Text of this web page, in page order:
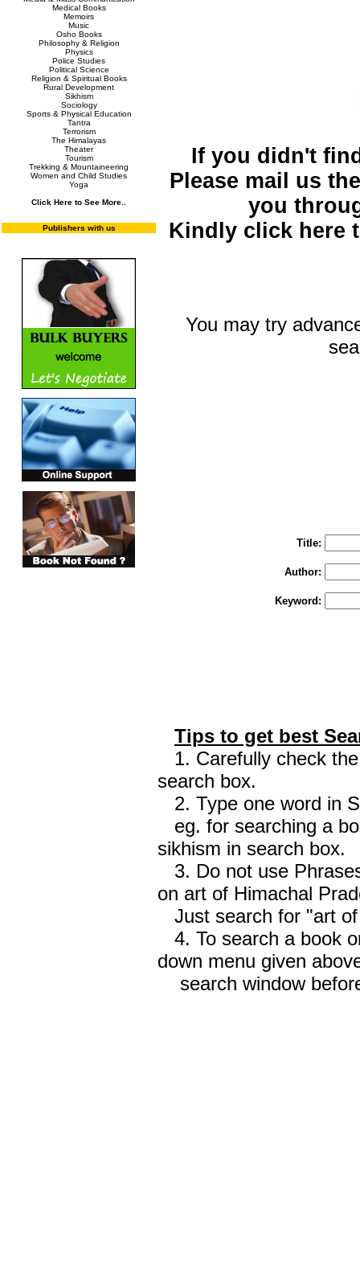
Medical Books
Memoirs
Music
Osho Books
Philosophy & Religion
Physics
Police Studies
Political Science
Religion & Spiritual Books
Rural Development
Sikhism
Sociology
Sports & Physical Education
Tantra
Terrorism
The Himalayas
Theater
Tourism
Trekking & Mountaineering
Women and Child Studies
Yoga
Click Here to See More..
Publishers with us
If you didn't
Please mail us
you
Kindly click here
You may try
Title:
Author:
Keyword:
Tips to get best
1. Carefully check
search box.
2. Type one word in
eg. for searching a
sikhism in search box.
3. Do not use
on art of Himachal
Just search for "art
4. To search a book
down menu given
search window